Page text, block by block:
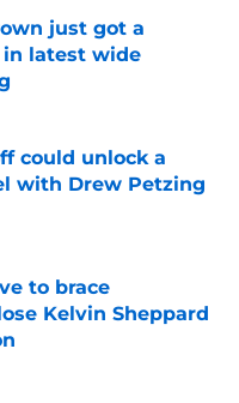
just got a
latest wide
Date
could unlock a
with Drew Petzing
Date
to brace
Kelvin Sheppard
Date